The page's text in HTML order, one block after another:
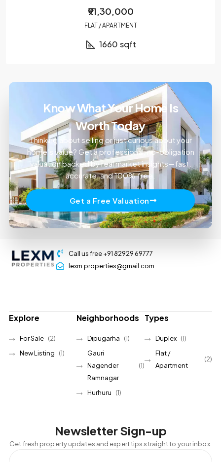
₹91,30,000
FLAT / APARTMENT
1660 sqft
Know What Your Home Is
Worth Today
Thinking about selling or just curious about your
home’s value? Get a professional, no-obligation
valuation backed by real market insights—fast,
accurate, and 100% free.
Get a Free Valuation
Call us free +91 82929 69777
lexm.properties@gmail.com
Explore
For Sale (2)
New Listing
(1)
Neighborhoods
Dipugarha
(1)
Gauri
Nagender
Ramnagar
(1)
Hurhuru (1)
Types
Duplex (1)
Flat /
Apartment
(2)
Newsletter Sign-up
Get fresh property updates and expert tips straight to your inbox.